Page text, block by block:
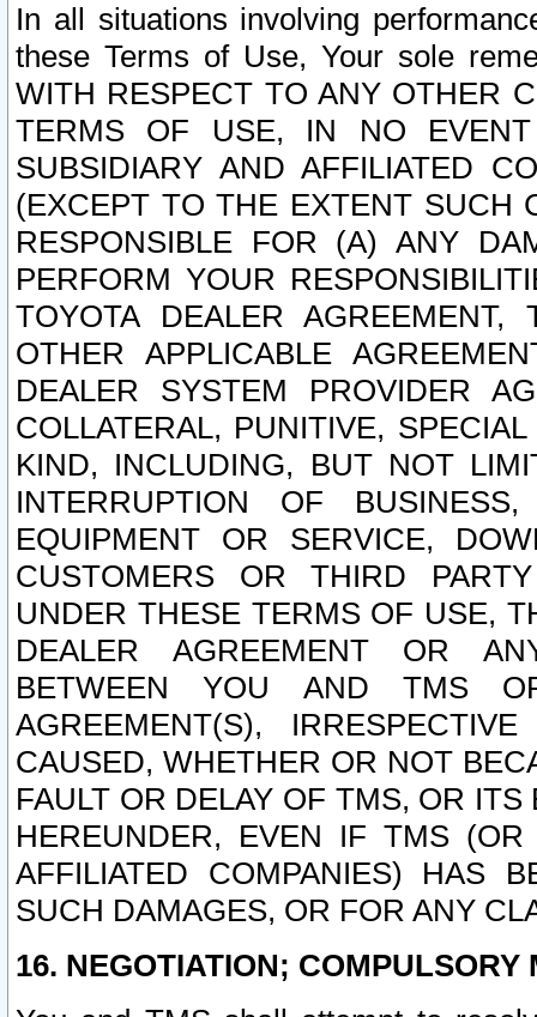
In all situations involving
these Terms of Use, Your sole
WITH RESPECT TO ANY OTHER
TERMS OF USE, IN NO
SUBSIDIARY AND AFFILIATED
(EXCEPT TO THE EXTENT SUCH
RESPONSIBLE FOR (A) ANY
PERFORM YOUR
TOYOTA DEALER
OTHER APPLICABLE
DEALER SYSTEM PROVIDER
COLLATERAL, PUNITIVE,
KIND, INCLUDING, BUT NOT
INTERRUPTION OF
EQUIPMENT OR SERVICE,
CUSTOMERS OR THIRD
UNDER THESE TERMS OF USE,
DEALER AGREEMENT OR
BETWEEN YOU AND TMS
AGREEMENT(S),
CAUSED, WHETHER OR NOT
FAULT OR DELAY OF TMS, OR
HEREUNDER, EVEN IF TMS
AFFILIATED COMPANIES) HAS
SUCH DAMAGES, OR FOR ANY
16. NEGOTIATION; COMPULSORY